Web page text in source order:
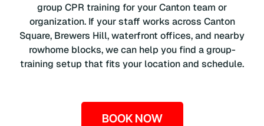
group CPR training for your Canton team or
organization. If your staff works across Canton
Square, Brewers Hill, waterfront offices, and nearby
rowhome blocks, we can help you find a group-
training setup that fits your location and schedule.
BOOK NOW